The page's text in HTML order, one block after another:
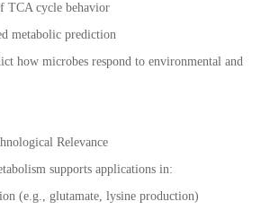
TCA cycle behavior
metabolic prediction
how microbes respond to environmental and
Relevance
supports applications in:
(e.g., glutamate, lysine production)